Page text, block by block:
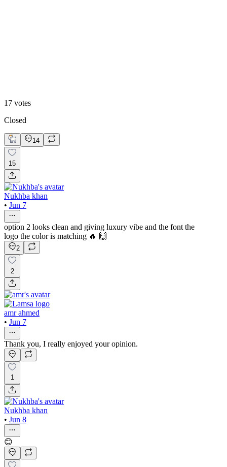
17 votes
Closed
14
15
Nukhba khan
• Jun 7
option 2 looks clean and giving luxury vibe and the font the
logo the color is matching 🔥 🙌
2
2
amr ahmed
• Jun 7
Thank you, I really enjoyed your opinion.
1
Nukhba khan
• Jun 8
😊